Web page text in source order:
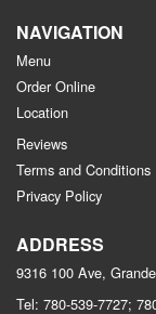
NAVIGATION
Menu
Order Online
Location
Reviews
Terms and Conditions
Privacy Policy
ADDRESS
9316 100 Ave,
Tel: 780-539-7727;